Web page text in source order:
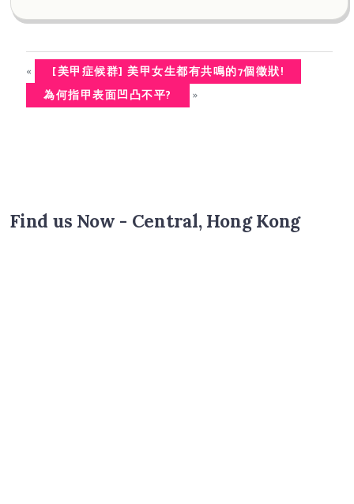
«
[美甲症候群] 美甲女生都有共鳴的7個徵狀!
為何指甲表面凹凸不平?
»
Find us Now - Central, Hong Kong